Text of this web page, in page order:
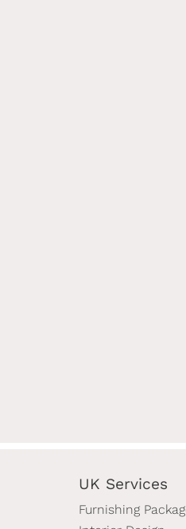
UK Services
Furnishing